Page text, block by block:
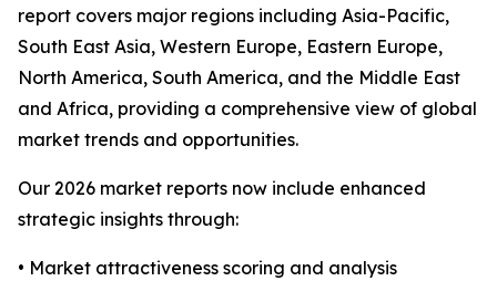
report covers major regions including Asia-Pacific,
South East Asia, Western Europe, Eastern Europe,
North America, South America, and the Middle East
and Africa, providing a comprehensive view of global
market trends and opportunities.
Our 2026 market reports now include enhanced
strategic insights through:
• Market attractiveness scoring and analysis